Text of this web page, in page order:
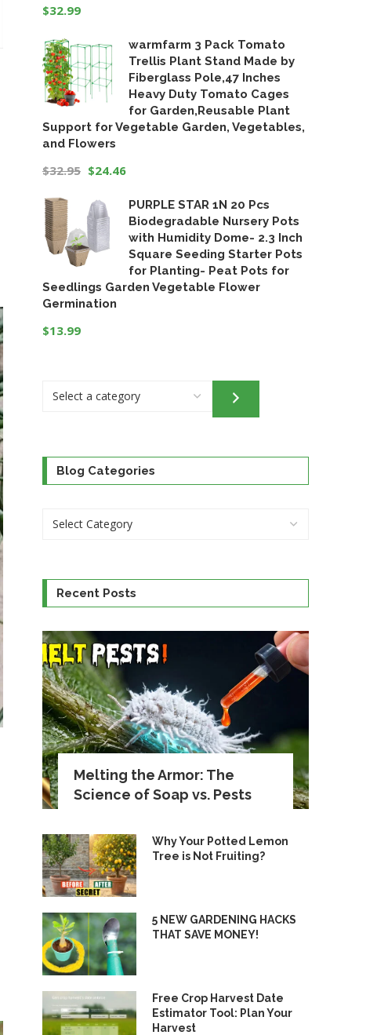
$32.99
warmfarm 3 Pack Tomato
Trellis Plant Stand Made by
Fiberglass Pole,47 Inches
Heavy Duty Tomato Cages
for Garden,Reusable Plant
Support for Vegetable Garden, Vegetables,
and Flowers
$32.95
price
was:
$32.95.
$24.46
price
is:
$24.46.
PURPLE STAR 1N 20 Pcs
Biodegradable Nursery Pots
with Humidity Dome- 2.3 Inch
Square Seeding Starter Pots
for Planting- Peat Pots for
Seedlings Garden Vegetable Flower
Germination
$13.99
Select
Blog Categories
Recent Posts
Melting the Armor: The
Science of Soap vs. Pests
Why Your Potted Lemon
Tree is Not Fruiting?
5 NEW GARDENING HACKS
THAT SAVE MONEY!
Free Crop Harvest Date
Estimator Tool: Plan Your
Harvest